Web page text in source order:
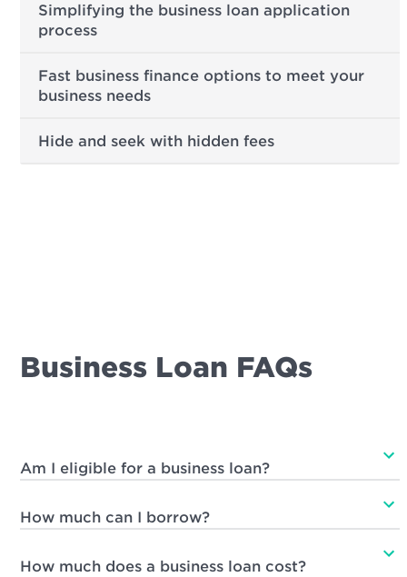
Simplifying the business loan application
process
Fast business finance options to meet your
business needs
Hide and seek with hidden fees
Business Loan FAQs
Am I eligible for a business loan?
How much can I borrow?
How much does a business loan cost?